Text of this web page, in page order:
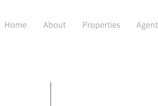
Home About Properties